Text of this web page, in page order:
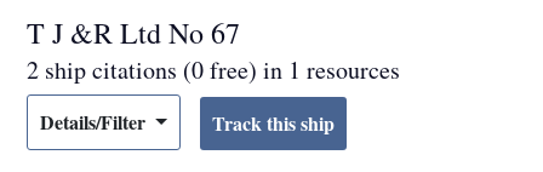
T J &R Ltd No 67
2 ship citations (0 free) in 1 resources
Details/Filter